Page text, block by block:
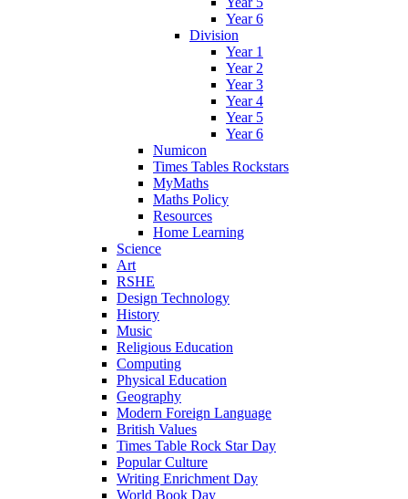
Year 6
Division
Year 1
Year 2
Year 3
Year 4
Year 5
Year 6
Numicon
Times Tables Rockstars
MyMaths
Maths Policy
Resources
Home Learning
Science
Art
RSHE
Design Technology
History
Music
Religious Education
Computing
Physical Education
Geography
Modern Foreign Language
British Values
Times Table Rock Star Day
Popular Culture
Writing Enrichment Day
World Book Day